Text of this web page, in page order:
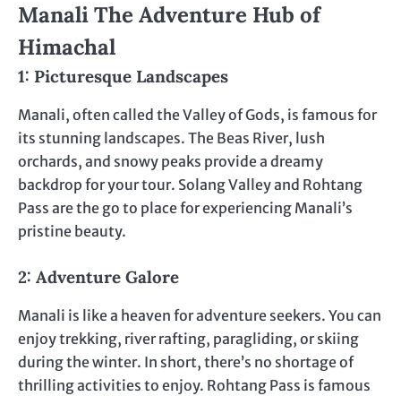
Manali The Adventure Hub of
Himachal
1: Picturesque Landscapes
Manali, often called the Valley of Gods, is famous for
its stunning landscapes. The Beas River, lush
orchards, and snowy peaks provide a dreamy
backdrop for your tour. Solang Valley and Rohtang
Pass are the go to place for experiencing Manali’s
pristine beauty.
2: Adventure Galore
Manali is like a heaven for adventure seekers. You can
enjoy trekking, river rafting, paragliding, or skiing
during the winter. In short, there’s no shortage of
thrilling activities to enjoy. Rohtang Pass is famous